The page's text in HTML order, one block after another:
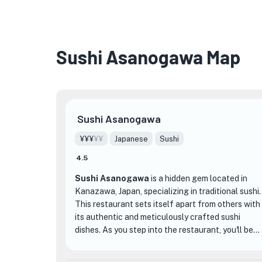
Sushi Asanogawa Map
Sushi Asanogawa
¥¥¥¥¥ Japanese Sushi
4.5
Sushi Asanogawa is a hidden gem located in
Kanazawa, Japan, specializing in traditional sushi.
This restaurant sets itself apart from others with
its authentic and meticulously crafted sushi
dishes. As you step into the restaurant, you'll be